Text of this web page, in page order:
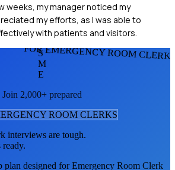
weeks, my manager noticed my
my efforts, as I was able to
with patients and visitors.
FOR EMERGENCY ROOM
S
M
E
Join 2,000+ prepared
ROOM CLERKS
interviews are tough.
plan designed forEmergency Room Clerk